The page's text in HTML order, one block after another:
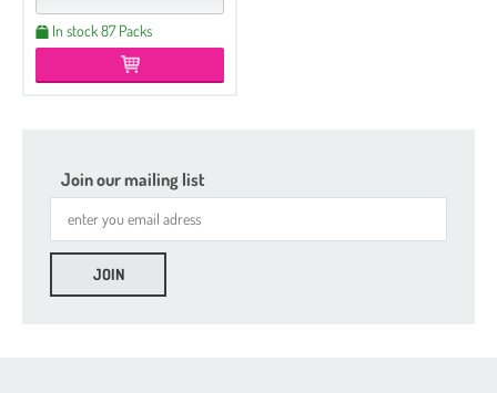
In stock 87 Packs
Join our mailing list